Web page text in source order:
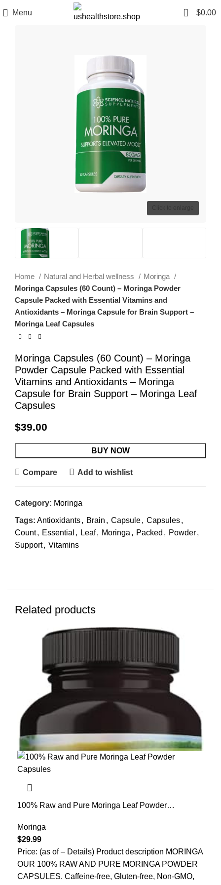
Menu 0 $0.00
Home Natural and Herbal wellness
Moringa
Moringa Capsules (60 Count) – Moringa Powder
Capsule Packed with Essential Vitamins and
Antioxidants – Moringa Capsule for Brain Support –
Moringa Leaf Capsules
Moringa Capsules (60 Count) – Moringa
Powder Capsule Packed with Essential
Vitamins and Antioxidants – Moringa
Capsule for Brain Support – Moringa Leaf
Capsules
$39.00
BUY NOW
Compare Add to wishlist
Category: Moringa
Tags: Antioxidants, Brain , Capsule, Capsules,
Count, Essential , Leaf, Moringa , Packed , Powder,
Support, Vitamins
Related products
100% Raw and Pure Moringa Leaf Powder
Superfood with Essential Amino Acids, Antioxidants
and Omega 3, 500mg, 120 Capsules.
Moringa
$29.99
Price: (as of – Details) Product description MORINGA
OUR 100% RAW AND PURE MORINGA POWDER
CAPSULES. Caffeine-free, Gluten-free, Non-GMO,